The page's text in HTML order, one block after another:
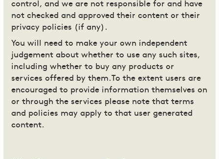
control, and we are not responsible for and have
not checked and approved their content or their
privacy policies (if any).
You will need to make your own independent
judgement about whether to use any such sites,
including whether to buy any products or
services offered by them.To the extent users are
encouraged to provide information themselves on
or through the services please note that terms
and policies may apply to that user generated
content.